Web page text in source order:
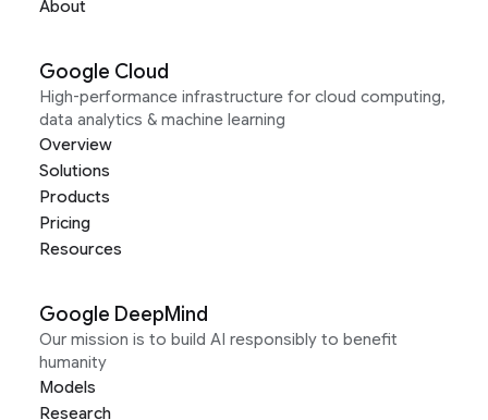
About
Google Cloud
High-performance infrastructure for cloud computing,
data analytics & machine learning
Overview
Solutions
Products
Pricing
Resources
Google DeepMind
Our mission is to build AI responsibly to benefit
humanity
Models
Research